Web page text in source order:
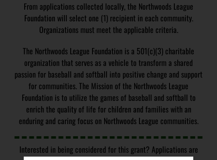
From applications collected locally, the Northwoods League
Foundation will select one (1) recipient in each community.
Organizations must meet the applicable criteria.
The Northwoods League Foundation is a 501(c)(3) charitable
organization that serves as a vehicle to transform a shared
passion for baseball and softball into positive change and support
for communities. The Mission of the Northwoods League
Foundation is to utilize the games of baseball and softball to
enrich the quality of life for children and families with an
enduring and caring focus on Northwoods League communities.
Interested in being considered for this grant? Applications are